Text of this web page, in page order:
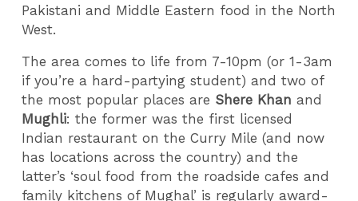
Pakistani and Middle Eastern food in the North
West.
The area comes to life from 7-10pm (or 1-3am
if you’re a hard-partying student) and two of
the most popular places are Shere Khan and
Mughli: the former was the first licensed
Indian restaurant on the Curry Mile (and now
has locations across the country) and the
latter’s ‘soul food from the roadside cafes and
family kitchens of Mughal’ is regularly award-